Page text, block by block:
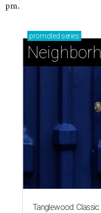
pm.
promoted series
Tanglewood: